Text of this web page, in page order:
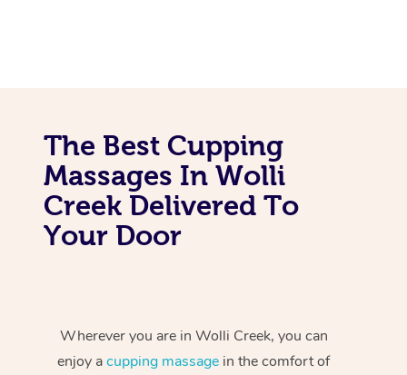
The Best Cupping
Massages In Wolli
Creek Delivered To
Your Door
Wherever you are in Wolli Creek, you can
enjoy acupping massage in the comfort of